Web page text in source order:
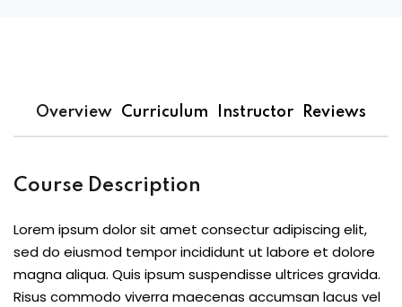
Overview Curriculum Instructor Reviews
Course Description
Lorem ipsum dolor sit amet consectur adipiscing elit,
sed do eiusmod tempor incididunt ut labore et dolore
magna aliqua. Quis ipsum suspendisse ultrices gravida.
Risus commodo viverra maecenas accumsan lacus vel